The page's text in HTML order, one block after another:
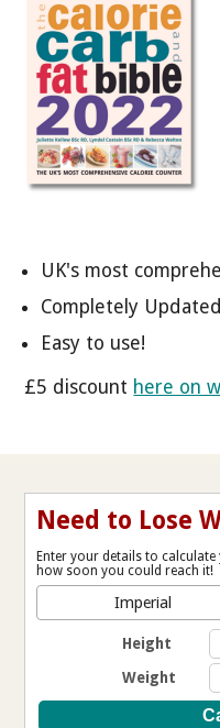
UK's most
Completely
Easy to use!
£5 discount here on
Need to Lose
Enter your details to
how soon you could reach it!
Imperial
Height
Weight